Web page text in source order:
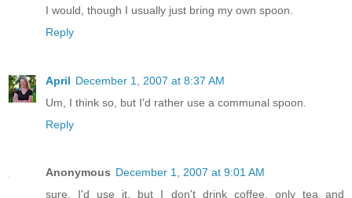
I would, though I usually just bring my own spoon.
Reply
April December 1, 2007 at 8:37 AM
Um, I think so, but I'd rather use a communal spoon.
Reply
Anonymous December 1, 2007 at 9:01 AM
sure, I'd use it, but I don't drink coffee, only tea and